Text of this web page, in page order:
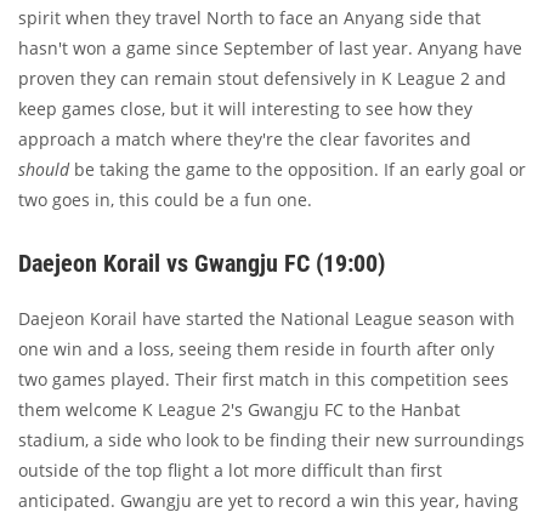
spirit when they travel North to face an Anyang side that
hasn't won a game since September of last year. Anyang have
proven they can remain stout defensively in K League 2 and
keep games close, but it will interesting to see how they
approach a match where they're the clear favorites and
shouldbe taking the game to the opposition. If an early goal or
two goes in, this could be a fun one.
Daejeon Korail vs Gwangju FC (19:00)
Daejeon Korail have started the National League season with
one win and a loss, seeing them reside in fourth after only
two games played. Their first match in this competition sees
them welcome K League 2's Gwangju FC to the Hanbat
stadium, a side who look to be finding their new surroundings
outside of the top flight a lot more difficult than first
anticipated. Gwangju are yet to record a win this year, having